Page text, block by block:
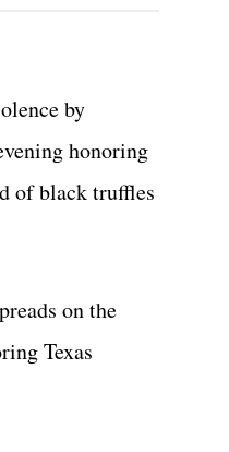
by
honoring
of black truffles
on the
Texas